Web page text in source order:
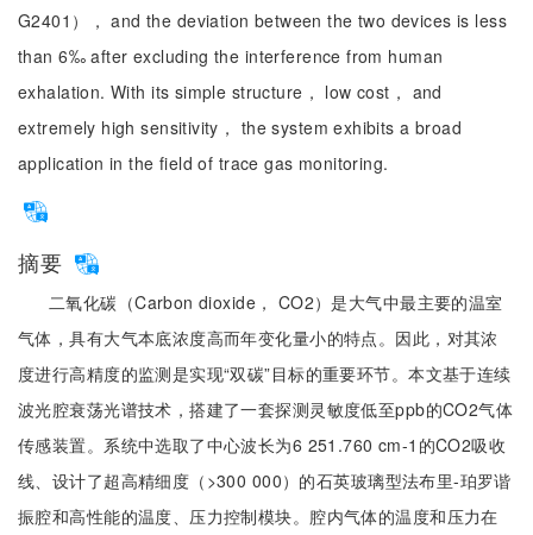
G2401）， and the deviation between the two devices is less
than 6‰ after excluding the interference from human
exhalation. With its simple structure， low cost， and
extremely high sensitivity， the system exhibits a broad
application in the field of trace gas monitoring.
摘要
二氧化碳（Carbon dioxide， CO2）是大气中最主要的温室
气体，具有大气本底浓度高而年变化量小的特点。因此，对其浓
度进行高精度的监测是实现“双碳”目标的重要环节。本文基于连续
波光腔衰荡光谱技术，搭建了一套探测灵敏度低至ppb的CO2气体
传感装置。系统中选取了中心波长为6 251.760 cm-1的CO2吸收
线、设计了超高精细度（>300 000）的石英玻璃型法布里-珀罗谐
振腔和高性能的温度、压力控制模块。腔内气体的温度和压力在